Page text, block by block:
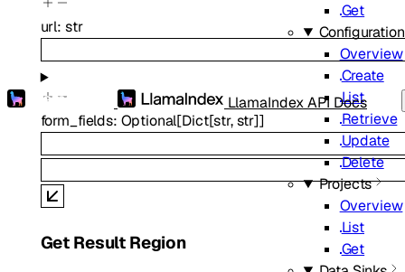
LlamaIndex API Docs
Get
Overview
Create
List
Retrieve
Update
Delete
Projects
Overview
List
Get
url: str
form_fields: Optional[Dict[str,str]]
Get Result Region